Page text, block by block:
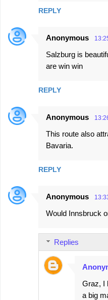
REPLY
Anonymous
Salzburg is
are win win
REPLY
Anonymous
This route also
Bavaria.
REPLY
Anonymous
Would Innsbruck
Replies
Graz, I
a big